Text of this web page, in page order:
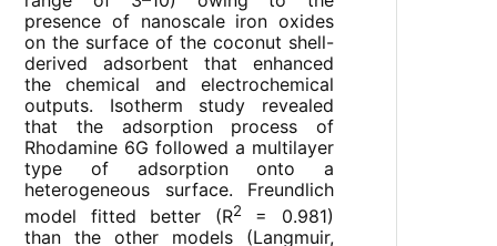
presence of nanoscale iron oxides
on the surface of the coconut shell-
derived adsorbent that enhanced
the chemical and electrochemical
outputs. Isotherm study revealed
that the adsorption process of
Rhodamine 6G followed a multilayer
type of adsorption onto a
heterogeneous surface. Freundlich
model fitted better (R2= 0.981)
than the other models (Langmuir,